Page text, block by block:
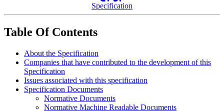
Specification
Table Of Contents
About the Specification
Companies that have contributed to the development of this
Specification
Issues associated with this specification
Specification Documents
Normative Documents
Normative Machine Readable Documents